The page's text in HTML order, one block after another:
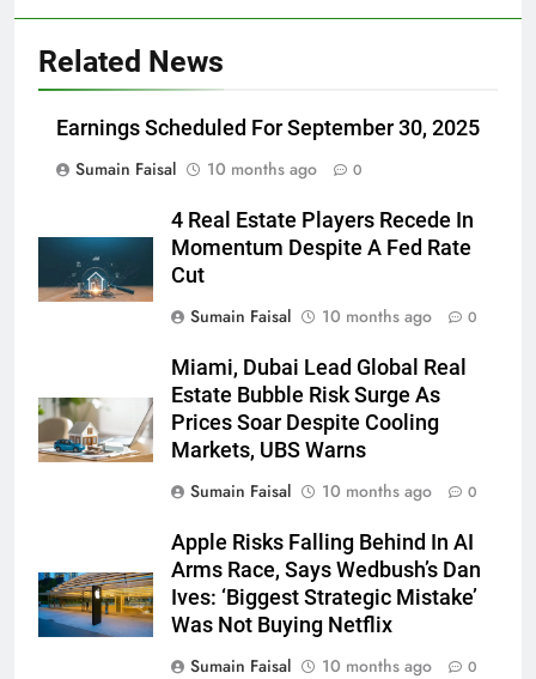
Related News
Earnings Scheduled For September 30, 2025
Sumain Faisal
10 months ago 0
4 Real Estate Players Recede In
Momentum Despite A Fed Rate
Cut
Sumain Faisal
10 months ago 0
Miami, Dubai Lead Global Real
Estate Bubble Risk Surge As
Prices Soar Despite Cooling
Markets, UBS Warns
Sumain Faisal
10 months ago 0
Apple Risks Falling Behind In AI
Arms Race, Says Wedbush’s Dan
Ives: ‘Biggest Strategic Mistake’
Was Not Buying Netflix
Sumain Faisal
10 months ago 0